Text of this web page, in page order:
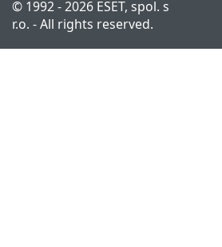
© 1992 - 2026 ESET, spol. s
r.o. - All rights reserved.